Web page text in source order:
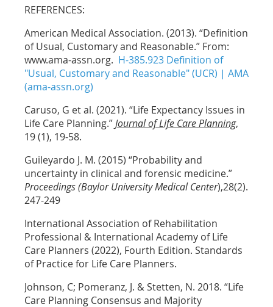
REFERENCES:
American Medical Association. (2013). “Definition
of Usual, Customary and Reasonable.” From:
www.ama-assn.org. H-385.923 Definition of
"Usual, Customary and Reasonable" (UCR) | AMA
(ama-assn.org)
Caruso, G et al. (2021). “Life Expectancy Issues in
Life Care Planning.”Journal of Life Care Planning,
19 (1), 19-58.
Guileyardo J. M. (2015) “Probability and
uncertainty in clinical and forensic medicine.”
Proceedings (Baylor University Medical Center),28(2).
247-249
International Association of Rehabilitation
Professional & International Academy of Life
Care Planners (2022), Fourth Edition. Standards
of Practice for Life Care Planners.
Johnson, C; Pomeranz, J. & Stetten, N. 2018. “Life
Care Planning Consensus and Majority